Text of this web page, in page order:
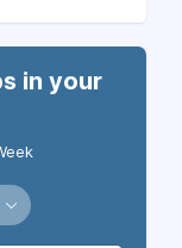
in your